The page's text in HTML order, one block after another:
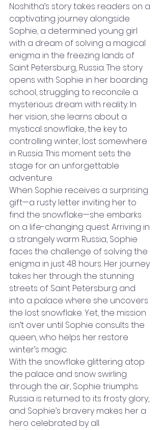
Noshitha’s story takes readers on a
captivating journey alongside
Sophie, a determined young girl
with a dream of solving a magical
enigma in the freezing lands of
Saint Petersburg, Russia. The story
opens with Sophie in her boarding
school, struggling to reconcile a
mysterious dream with reality. In
her vision, she learns about a
mystical snowflake, the key to
controlling winter, lost somewhere
in Russia. This moment sets the
stage for an unforgettable
adventure.
When Sophie receives a surprising
gift—a rusty letter inviting her to
find the snowflake—she embarks
on a life-changing quest. Arriving in
a strangely warm Russia, Sophie
faces the challenge of solving the
enigma in just 48 hours. Her journey
takes her through the stunning
streets of Saint Petersburg and
into a palace where she uncovers
the lost snowflake. Yet, the mission
isn’t over until Sophie consults the
queen, who helps her restore
winter’s magic.
With the snowflake glittering atop
the palace and snow swirling
through the air, Sophie triumphs.
Russia is returned to its frosty glory,
and Sophie’s bravery makes her a
hero celebrated by all.